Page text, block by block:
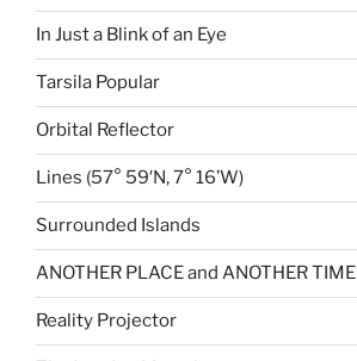
In Just a Blink of an Eye
Tarsila Popular
Orbital Reflector
Lines (57° 59′N, 7° 16’W)
Surrounded Islands
ANOTHER PLACE and ANOTHER TIME
Reality Projector